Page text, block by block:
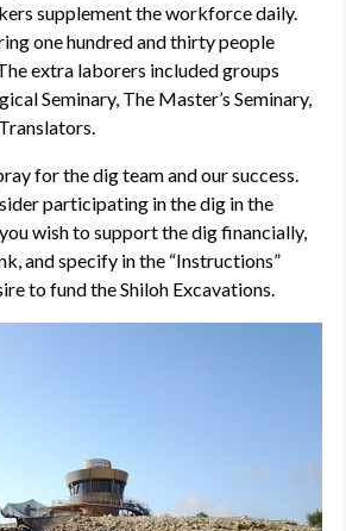
supplement the workforce daily.
one hundred and thirty people
extra laborers included groups
Seminary, The Master’s Seminary,
for the dig team and our success.
participating in the dig in the
wish to support the dig financially,
and specify in the “Instructions”
to fund the Shiloh Excavations.